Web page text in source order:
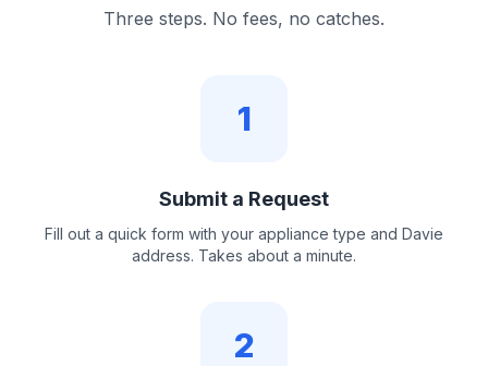
Three steps. No fees, no catches.
1
Submit a Request
Fill out a quick form with your appliance type and Davie
address. Takes about a minute.
2